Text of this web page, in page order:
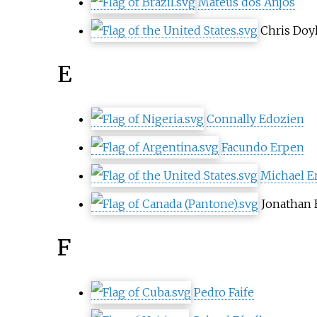
Chris
E
Connally Edozien
Facundo Erpen
Michael
Jonathan
F
Pedro Faife